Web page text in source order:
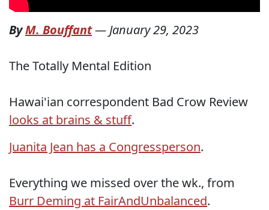
ByM. Bouffant— January 29, 2023
The Totally Mental Edition
Hawai'ian correspondent Bad Crow Review
looks at brains & stuff.
Juanita Jean has a Congressperson.
Everything we missed over the wk., from
Burr Deming at FairAndUnbalanced.